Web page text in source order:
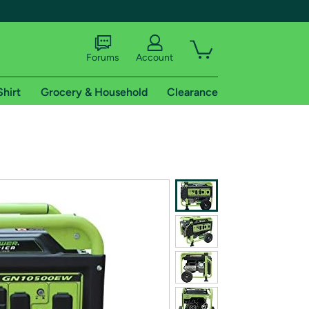
shipping addresses.
of Amazon Prime
Forums Account
Grocery & Household Clearance